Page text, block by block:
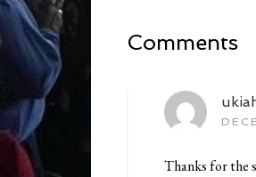
Comments
Thanks for the